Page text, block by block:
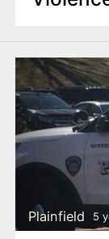
Plainfield 5